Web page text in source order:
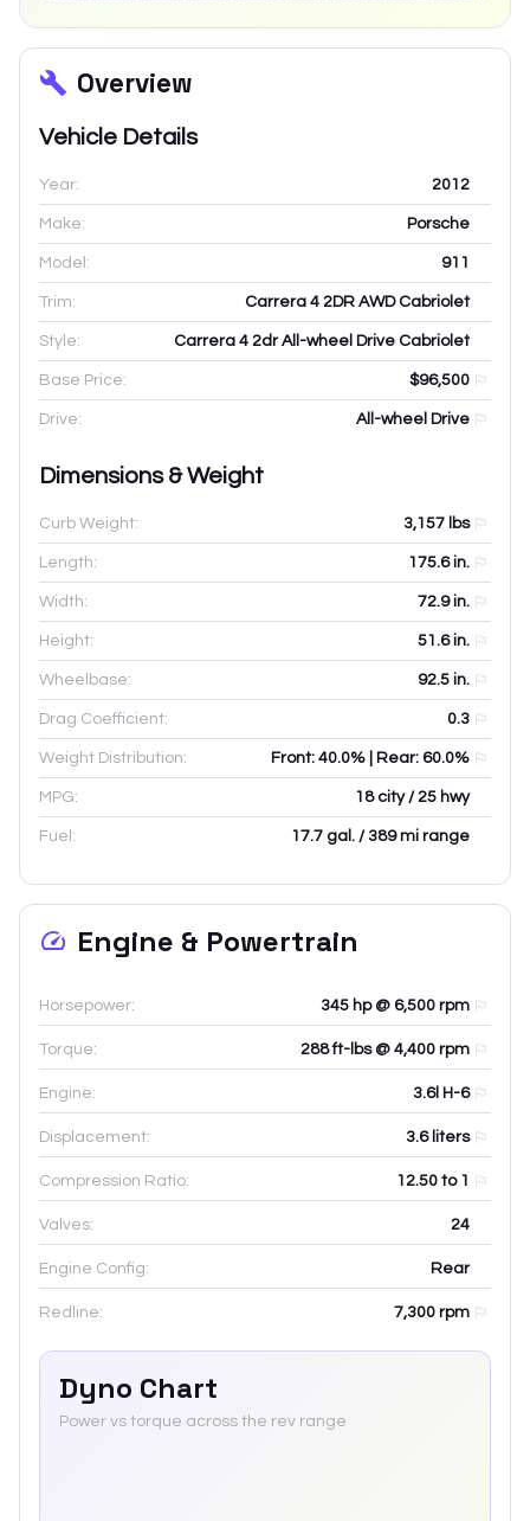
Overview
Vehicle Details
Year: 2012
Make: Porsche
Model: 911
Trim: Carrera 4 2DR AWD Cabriolet
Style: Carrera 4 2dr All-wheel Drive Cabriolet
Base Price: $96,500
Drive: All-wheel Drive
Dimensions & Weight
Curb Weight: 3,157 lbs
Length: 175.6in.
Width: 72.9in.
Height: 51.6in.
Wheelbase: 92.5 in.
Drag Coefficient: 0.3
Weight Distribution: Front: 40.0% | Rear: 60.0%
MPG: 18 city / 25 hwy
Fuel: 17.7 gal. / 389 mi range
Engine & Powertrain
Horsepower: 345 hp @ 6,500 rpm
Torque: 288 ft-lbs @ 4,400 rpm
Engine: 3.6l H-6
Displacement: 3.6liters
Compression Ratio: 12.50 to 1
Valves: 24
Engine Config: Rear
Redline: 7,300 rpm
Dyno Chart
Power vs torque across the rev range